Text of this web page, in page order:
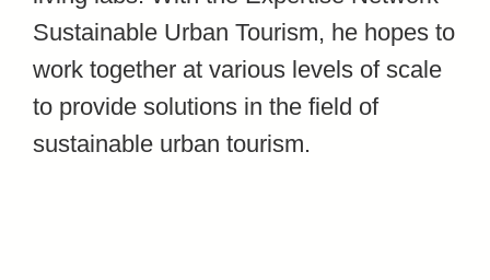
Sustainable Urban Tourism, he hopes to
work together at various levels of scale
to provide solutions in the field of
sustainable urban tourism.